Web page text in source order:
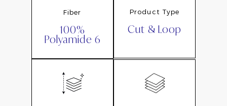
Fiber
100%
Polyamide 6
Product Type
Cut & Loop